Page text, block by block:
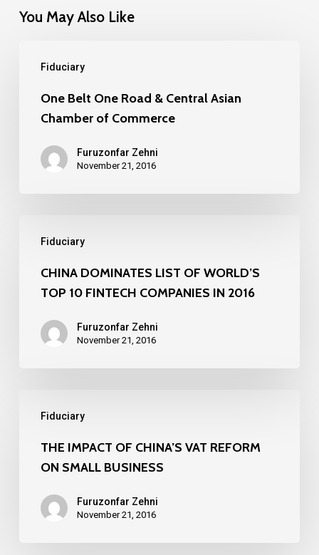
You May Also Like
Fiduciary
Road
Central
One Belt One Road & Central Asian
Chamber of Commerce
Furuzonfar Zehni
November 21, 2016
Fiduciary
DOMINATES
LIST
WORLD’S
TOP
2016
CHINA DOMINATES LIST OF WORLD’S
TOP 10 FINTECH COMPANIES IN 2016
Furuzonfar Zehni
November 21, 2016
Fiduciary
IMPACT
CHINA’S
REFORM
THE IMPACT OF CHINA’S VAT REFORM
ON SMALL BUSINESS
Furuzonfar Zehni
November 21, 2016